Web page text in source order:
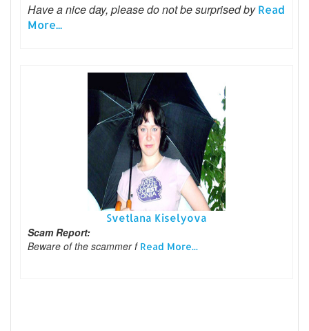
Have a nice day, please do not be surprised byRead
More...
Svetlana Kiselyova
Scam Report:
Beware of the scammer f Read More...